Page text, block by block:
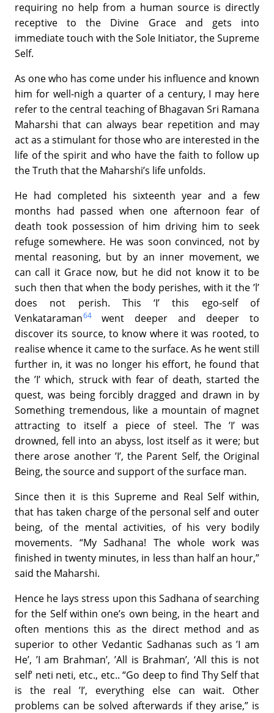
requiring no help from a human source is directly
receptive to the Divine Grace and gets into
immediate touch with the Sole Initiator, the Supreme
Self.
As one who has come under his influence and known
him for well-nigh a quarter of a century, I may here
refer to the central teaching of Bhagavan Sri Ramana
Maharshi that can always bear repetition and may
act as a stimulant for those who are interested in the
life of the spirit and who have the faith to follow up
the Truth that the Maharshi’s life unfolds.
He had completed his sixteenth year and a few
months had passed when one afternoon fear of
death took possession of him driving him to seek
refuge somewhere. He was soon convinced, not by
mental reasoning, but by an inner movement, we
can call it Grace now, but he did not know it to be
such then that when the body perishes, with it the ’l’
does not perish. This ‘I’ this ego-self of
Venkataraman64went deeper and deeper to
discover its source, to know where it was rooted, to
realise whence it came to the surface. As he went still
further in, it was no longer his effort, he found that
the ’I’ which, struck with fear of death, started the
quest, was being forcibly dragged and drawn in by
Something tremendous, like a mountain of magnet
attracting to itself a piece of steel. The ’I’ was
drowned, fell into an abyss, lost itself as it were; but
there arose another ’I’, the Parent Self, the Original
Being, the source and support of the surface man.
Since then it is this Supreme and Real Self within,
that has taken charge of the personal self and outer
being, of the mental activities, of his very bodily
movements. “My Sadhana! The whole work was
finished in twenty minutes, in less than half an hour,”
said the Maharshi.
Hence he lays stress upon this Sadhana of searching
for the Self within one’s own being, in the heart and
often mentions this as the direct method and as
superior to other Vedantic Sadhanas such as ’I am
He’, ’I am Brahman’, ’All is Brahman’, ‘All this is not
self’ neti neti, etc., etc.. “Go deep to find Thy Self that
is the real ’I’, everything else can wait. Other
problems can be solved afterwards if they arise,” is